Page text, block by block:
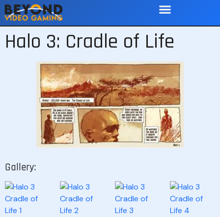
Halo 3: Cradle of Life
Gallery: